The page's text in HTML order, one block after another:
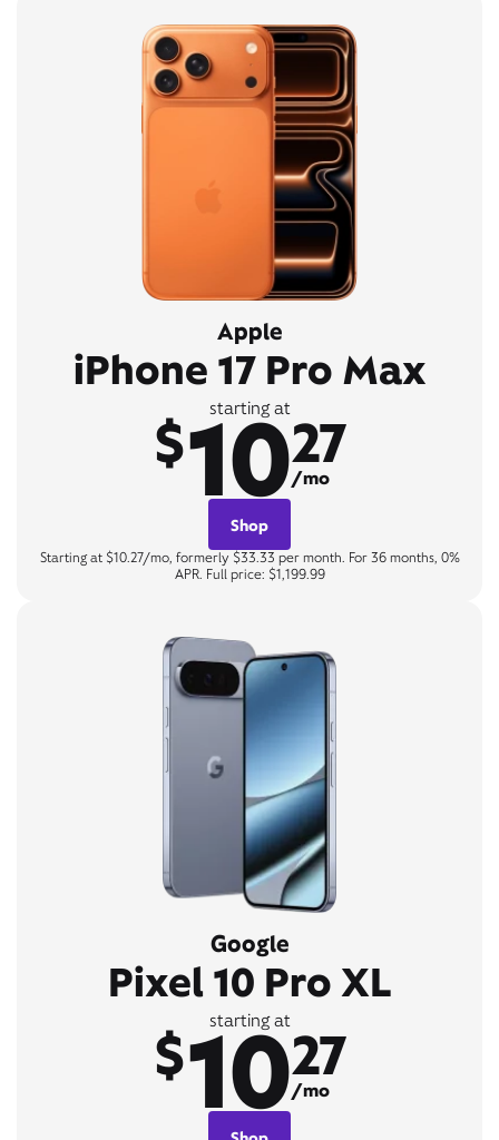
Apple
iPhone 17 Pro Max
starting at
$1027
/mo
Shop
Starting at $10.27/mo, formerly $33.33 per month. For 36 months, 0%
APR. Full price: $1,199.99
Google
Pixel 10 Pro XL
starting at
$1027
/mo